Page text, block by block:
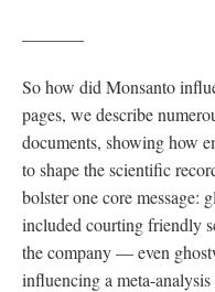
So how did Monsanto
pages, we describe
documents, showing how
to shape the scientific
bolster one core message:
included courting friendly
the company — even
influencing a meta-